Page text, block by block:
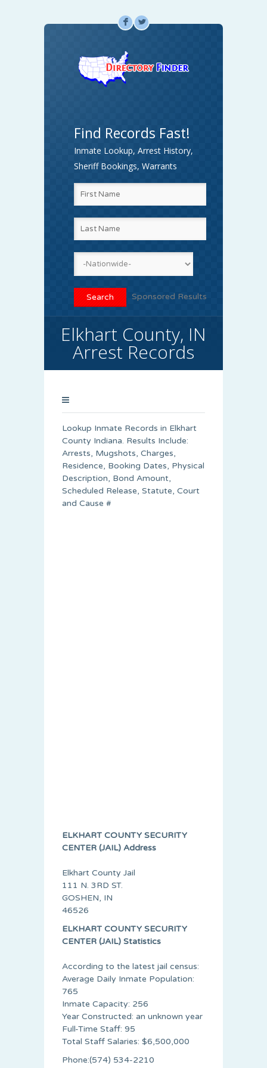
F L
Find Records Fast!
Inmate Lookup, Arrest History,
Sheriff Bookings, Warrants
Sponsored Results
Elkhart County, IN
Arrest Records
Lookup Inmate Records in Elkhart
County Indiana. Results Include:
Arrests, Mugshots, Charges,
Residence, Booking Dates, Physical
Description, Bond Amount,
Scheduled Release, Statute, Court
and Cause #
ELKHART COUNTY SECURITY
CENTER (JAIL) Address
Elkhart County Jail
111 N. 3RD ST.
GOSHEN, IN
46526
ELKHART COUNTY SECURITY
CENTER (JAIL) Statistics
According to the latest jail census:
Average Daily Inmate Population:
765
Inmate Capacity: 256
Year Constructed: an unknown year
Full-Time Staff: 95
Total Staff Salaries: $6,500,000
Phone:(574) 534-2210